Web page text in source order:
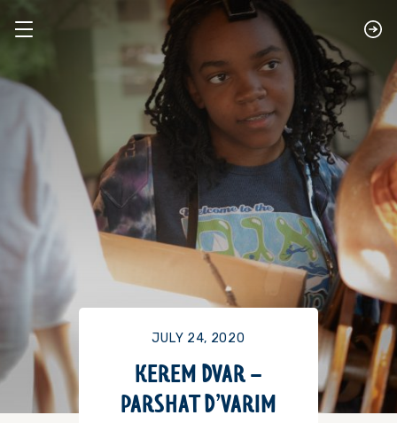
JULY 24, 2020
KEREM DVAR –
PARSHAT D’VARIM